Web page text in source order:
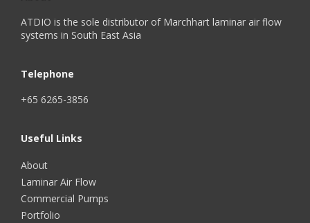
ATDIO is the sole distributor of Marchhart laminar air flow
systems in South East Asia
Telephone
+65 6265-3856
Useful Links
About
Laminar Air Flow
Commercial Pumps
Portfolio